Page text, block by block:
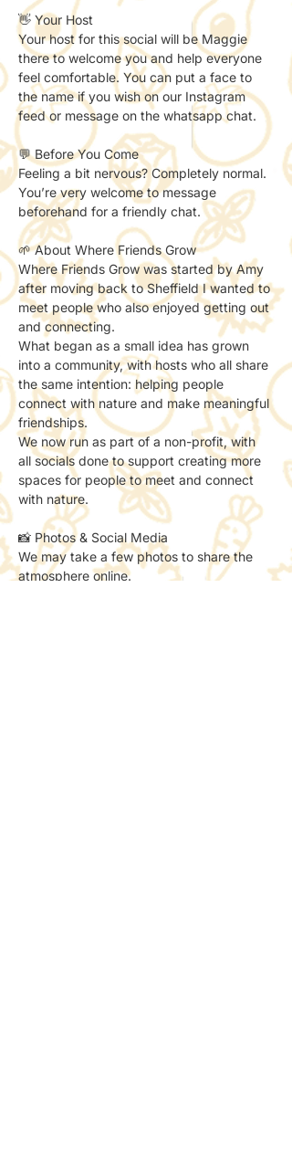
👋 Your Host
Your host for this social will be Maggie
there to welcome you and help everyone
feel comfortable. You can put a face to
the name if you wish on our Instagram
feed or message on the whatsapp chat.
💬 Before You Come
Feeling a bit nervous? Completely normal.
You’re very welcome to message
beforehand for a friendly chat.
🌱 About Where Friends Grow
Where Friends Grow was started by Amy
after moving back to Sheffield I wanted to
meet people who also enjoyed getting out
and connecting.
What began as a small idea has grown
into a community, with hosts who all share
the same intention: helping people
connect with nature and make meaningful
friendships.
We now run as part of a non-profit, with
all socials done to support creating more
spaces for people to meet and connect
with nature.
📸 Photos & Social Media
We may take a few photos to share the
atmosphere online.